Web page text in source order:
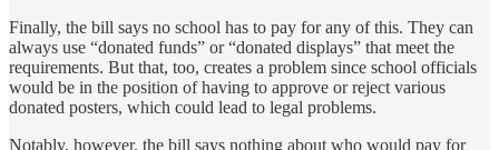
Finally, the bill says no school has to pay for any of this. They can
always use “donated funds” or “donated displays” that meet the
requirements. But that, too, creates a problem since school officials
would be in the position of having to approve or reject various
donated posters, which could lead to legal problems.
Notably, however, the bill says nothing about who would pay for